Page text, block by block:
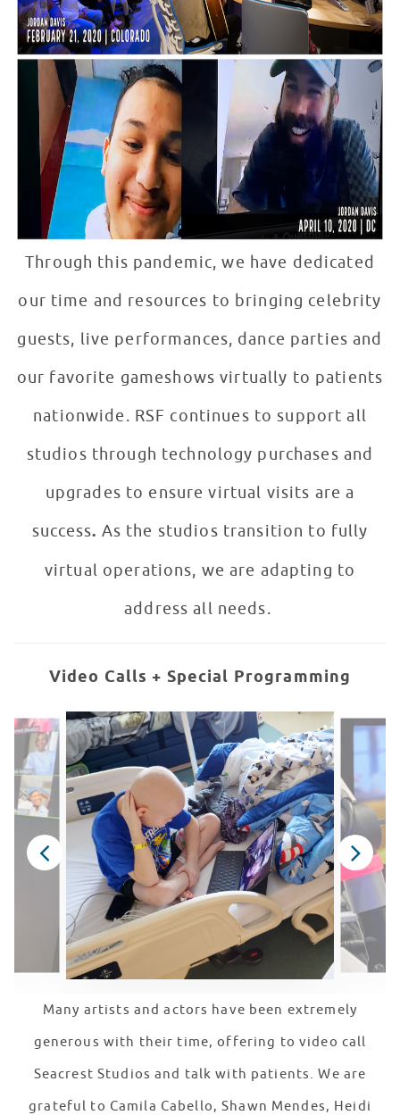
Through this pandemic, we have dedicated
our time and resources to bringing celebrity
guests, live performances, dance parties and
our favorite gameshows virtually to patients
nationwide. RSF continues to support all
studios through technology purchases and
upgrades to ensure virtual visits are a
success. As the studios transition to fully
virtual operations, we are adapting to
address all needs.
Video Calls + Special Programming
Many artists and actors have been extremely
generous with their time, offering to video call
Seacrest Studios and talk with patients. We are
grateful to Camila Cabello, Shawn Mendes, Heidi